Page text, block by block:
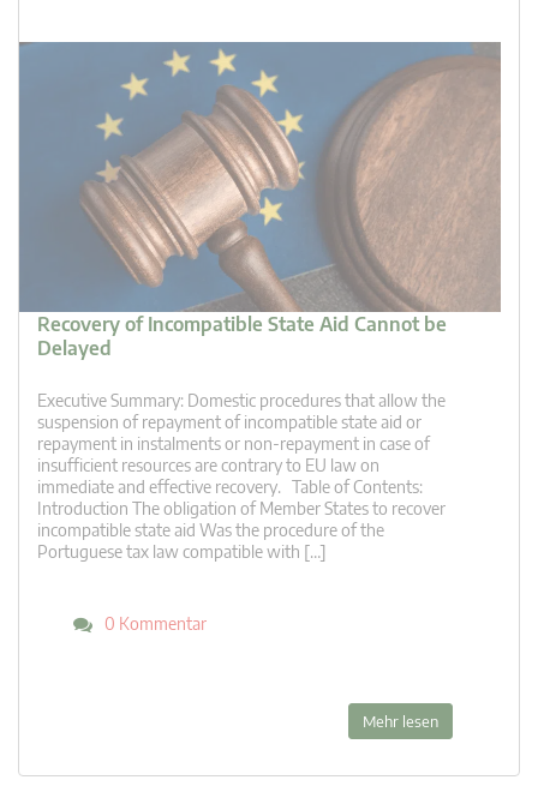
Recovery of Incompatible State Aid Cannot be
Delayed
Executive Summary: Domestic procedures that allow the
suspension of repayment of incompatible state aid or
repayment in instalments or non-repayment in case of
insufficient resources are contrary to EU law on
immediate and effective recovery. Table of Contents:
Introduction The obligation of Member States to recover
incompatible state aid Was the procedure of the
Portuguese tax law compatible with […]
0 Kommentar
Mehr lesen